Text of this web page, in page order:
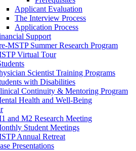
Applicant Evaluation
The Interview Process
Application Process
Support
MSTP Summer Research Program
Virtual Tour
Scientist Training Programs
with Disabilities
Continuity & Mentoring Program
Health and Well-Being
and M2 Research Meeting
Student Meetings
Annual Retreat
Presentations